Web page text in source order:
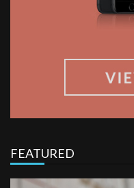
FEATURED